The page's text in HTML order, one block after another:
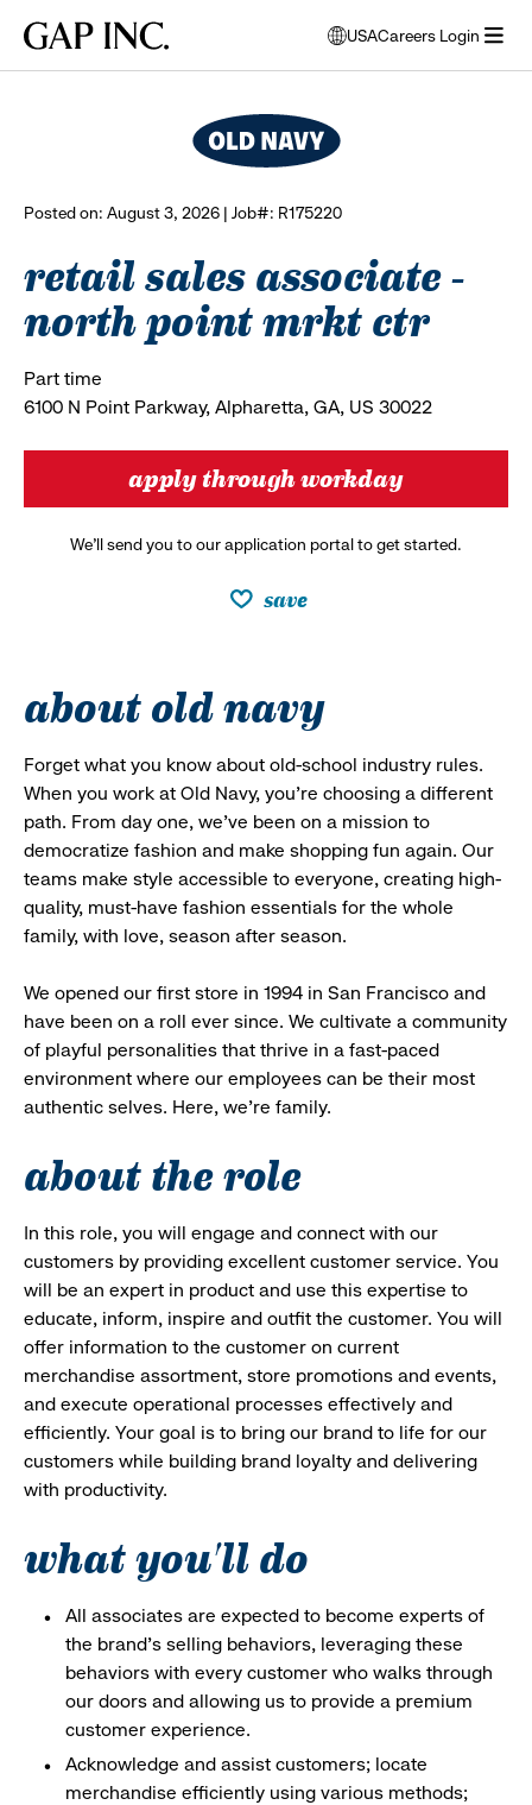
main
main
main
Gap
USA
opens
modal
to
select
Careers Login
Posted on: August 3, 2026 | Job#: R175220
retail sales associate -
north point mrkt ctr
Part time
6100 N Point Parkway, Alpharetta, GA, US 30022
apply through workday
We’ll send you to our application portal to get started.
save
about old navy
Forget what you know about old-school industry rules.
When you work at Old Navy, you’re choosing a different
path. From day one, we’ve been on a mission to
democratize fashion and make shopping fun again. Our
teams make style accessible to everyone, creating high-
quality, must-have fashion essentials for the whole
family, with love, season after season.
We opened our first store in 1994 in San Francisco and
have been on a roll ever since. We cultivate a community
of playful personalities that thrive in a fast-paced
environment where our employees can be their most
authentic selves. Here, we’re family.
about the role
In this role, you will engage and connect with our
customers by providing excellent customer service. You
will be an expert in product and use this expertise to
educate, inform, inspire and outfit the customer. You will
offer information to the customer on current
merchandise assortment, store promotions and events,
and execute operational processes effectively and
efficiently. Your goal is to bring our brand to life for our
customers while building brand loyalty and delivering
with productivity.
what you'll do
All associates are expected to become experts of
the brand's selling behaviors, leveraging these
behaviors with every customer who walks through
our doors and allowing us to provide a premium
customer experience.
Acknowledge and assist customers; locate
merchandise efficiently using various methods;